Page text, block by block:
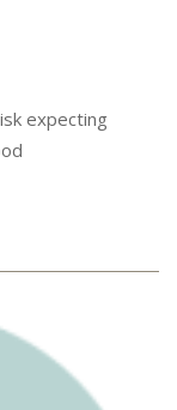
expecting